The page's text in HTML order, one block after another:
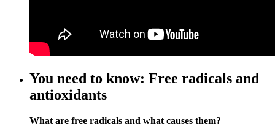
You need to know: Free radicals and
antioxidants
What are free radicals and what causes them?